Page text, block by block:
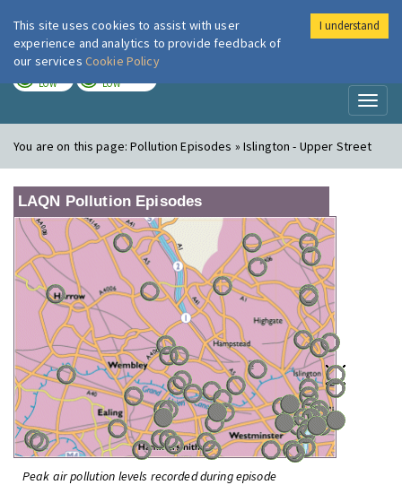
London Air
LOW LOW
You are on this page:Pollution Episodes » Islington - Upper Street
LAQN Pollution Episodes
Peak air pollution levels recorded during episode
This site uses cookies to assist with user
experience and analytics to provide feedback of
our services Cookie Policy
I understand